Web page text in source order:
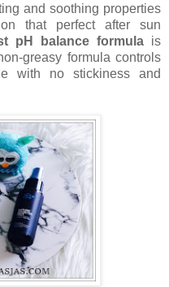
and soothing properties
that perfect after sun
pH balance formula is
greasy formula controls
with no stickiness and